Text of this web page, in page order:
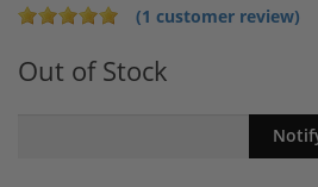
(1 customer review)
Out of Stock